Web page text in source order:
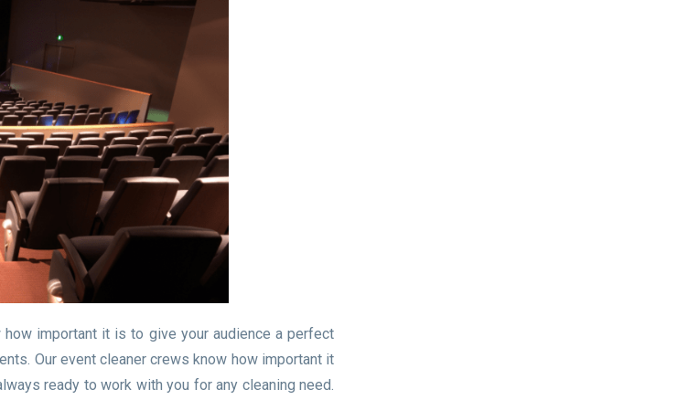
important it is to give your audience a perfect
Our event cleaner crews know how important it
ready to work with you for any cleaning need.